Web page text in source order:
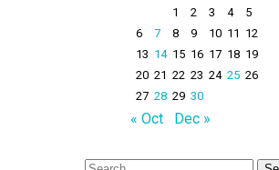
1
2 3 4
5
6
7 8 9 10 11 12
13 14 15 16 17 18 19
20 21 22 23 24 25 26
27 28 29 30
« Oct Dec »